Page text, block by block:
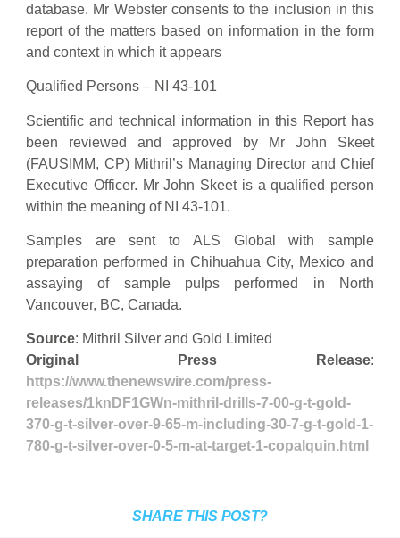
database. Mr Webster consents to the inclusion in this
report of the matters based on information in the form
and context in which it appears
Qualified Persons – NI 43-101
Scientific and technical information in this Report has
been reviewed and approved by Mr John Skeet
(FAUSIMM, CP) Mithril’s Managing Director and Chief
Executive Officer. Mr John Skeet is a qualified person
within the meaning of NI 43-101.
Samples are sent to ALS Global with sample
preparation performed in Chihuahua City, Mexico and
assaying of sample pulps performed in North
Vancouver, BC, Canada.
Source: Mithril Silver and Gold Limited
Original Press Release:
https://www.thenewswire.com/press-
releases/1knDF1GWn-mithril-drills-7-00-g-t-gold-
370-g-t-silver-over-9-65-m-including-30-7-g-t-gold-1-
780-g-t-silver-over-0-5-m-at-target-1-copalquin.html
SHARE THIS POST?